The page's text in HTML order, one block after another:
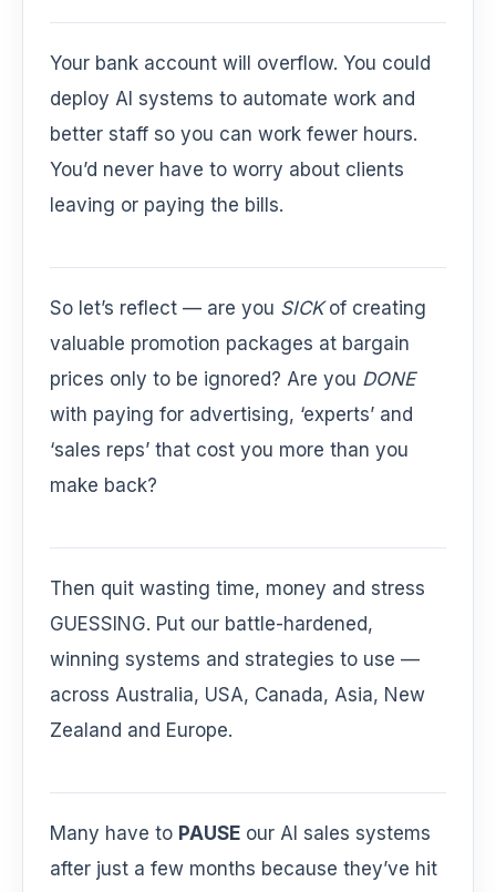
Your bank account will overflow. You could
deploy AI systems to automate work and
better staff so you can work fewer hours.
You’d never have to worry about clients
leaving or paying the bills.
So let’s reflect — are you SICKof creating
valuable promotion packages at bargain
prices only to be ignored? Are you DONE
with paying for advertising, ‘experts’ and
‘sales reps’ that cost you more than you
make back?
Then quit wasting time, money and stress
GUESSING. Put our battle-hardened,
winning systems and strategies to use —
across Australia, USA, Canada, Asia, New
Zealand and Europe.
Many have to PAUSE our AI sales systems
after just a few months because they’ve hit